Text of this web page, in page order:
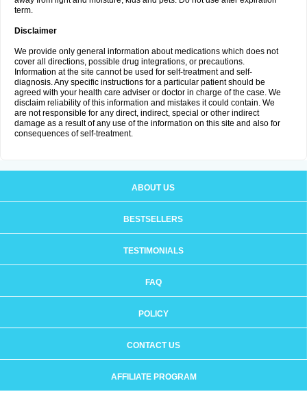
term.
Disclaimer
We provide only general information about medications which does not
cover all directions, possible drug integrations, or precautions.
Information at the site cannot be used for self-treatment and self-
diagnosis. Any specific instructions for a particular patient should be
agreed with your health care adviser or doctor in charge of the case. We
disclaim reliability of this information and mistakes it could contain. We
are not responsible for any direct, indirect, special or other indirect
damage as a result of any use of the information on this site and also for
consequences of self-treatment.
ABOUT US
BESTSELLERS
TESTIMONIALS
FAQ
POLICY
CONTACT US
AFFILIATE PROGRAM